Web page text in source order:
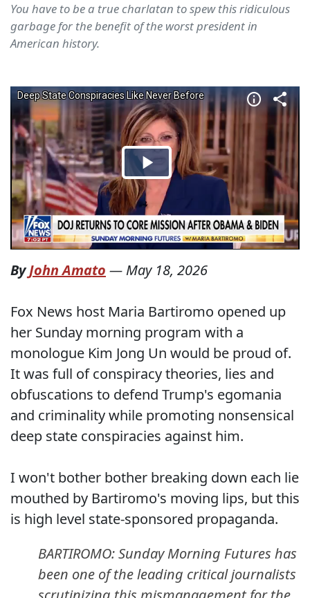
You have to be a true charlatan to spew this ridiculous
garbage for the benefit of the worst president in
American history.
ByJohn Amato — May 18, 2026
Fox News host Maria Bartiromo opened up
her Sunday morning program with a
monologue Kim Jong Un would be proud of.
It was full of conspiracy theories, lies and
obfuscations to defend Trump's egomania
and criminality while promoting nonsensical
deep state conspiracies against him.
I won't bother bother breaking down each lie
mouthed by Bartiromo's moving lips, but this
is high level state-sponsored propaganda.
BARTIROMO: Sunday Morning Futures has
been one of the leading critical journalists